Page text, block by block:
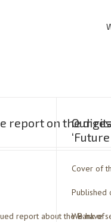
report on the
report about the Bank of
Our
Cover of
Published
We have